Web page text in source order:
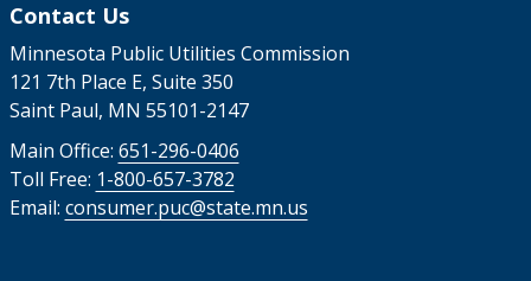
Contact Us
Minnesota Public Utilities Commission
121 7th Place E, Suite 350
Saint Paul, MN 55101-2147
Main Office: 651-296-0406
Toll Free: 1-800-657-3782
Email: consumer.puc@state.mn.us